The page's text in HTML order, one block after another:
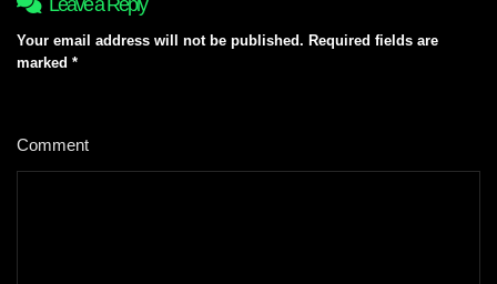
Leave a Reply
Your email address will not be published. Required fields are
marked *
Comment